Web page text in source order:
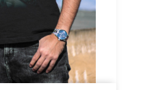
save products in your